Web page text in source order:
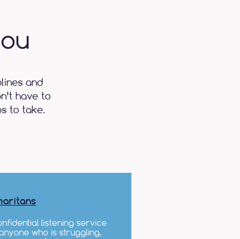
and
have to
to take.
listening service
who is struggling,